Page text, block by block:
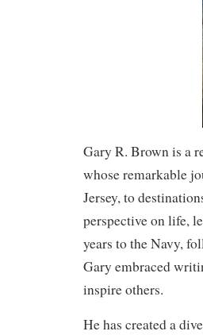
Gary R. Brown is a
whose remarkable
Jersey, to
perspective on life,
years to the Navy,
Gary embraced
inspire others.
He has created a